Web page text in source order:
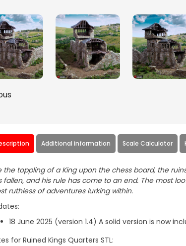
Additional information Scale Calculator
the toppling of a King upon the chess board, the
fallen, and his rule has come to an end. The most
ruthless of adventures lurking within.
18 June 2025 (version 1.4) A solid version is now
for Ruined Kings Quarters STL: